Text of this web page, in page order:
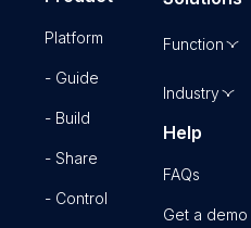
Platform
- Guide
- Build
- Share
- Control
Function
Industry
Help
FAQs
Get a demo